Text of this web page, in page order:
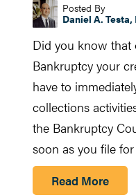
Posted By
Daniel A. Testa,
Did you know that
Bankruptcy your
have to
collections
the Bankruptcy
soon as you file
Read More